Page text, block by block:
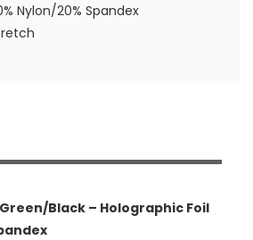
Nylon/20% Spandex
Black – Holographic Foil